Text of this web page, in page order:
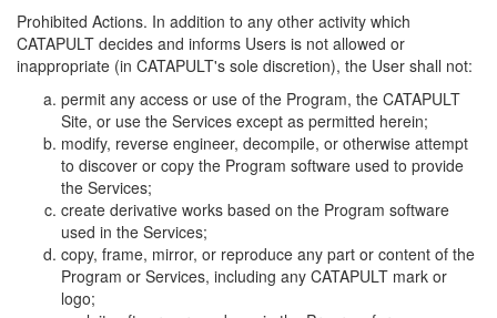
Prohibited Actions. In addition to any other activity which
CATAPULT decides and informs Users is not allowed or
inappropriate (in CATAPULT's sole discretion), the User shall not:
permit any access or use of the Program, the CATAPULT
Site, or use the Services except as permitted herein;
modify, reverse engineer, decompile, or otherwise attempt
to discover or copy the Program software used to provide
the Services;
create derivative works based on the Program software
used in the Services;
copy, frame, mirror, or reproduce any part or content of the
Program or Services, including any CATAPULT mark or
logo;